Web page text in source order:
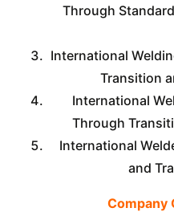
Through
International
Transition
International
Through
International
and
Company